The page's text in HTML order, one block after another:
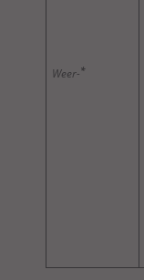
Weer-*